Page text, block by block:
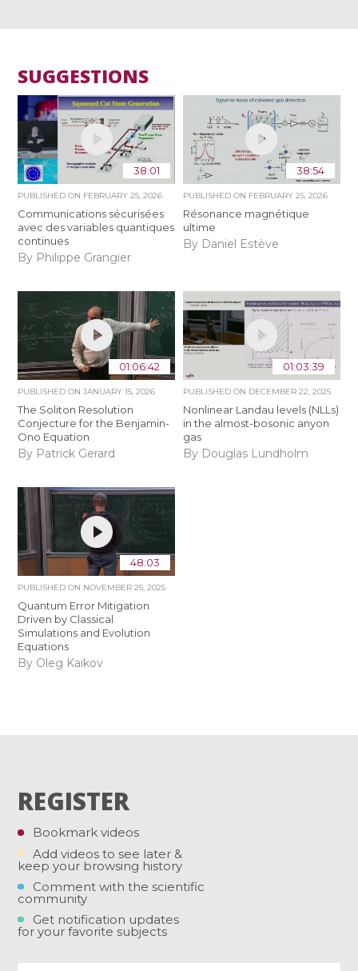
SUGGESTIONS
38:01
PUBLISHED ON FEBRUARY 25, 2026
Communications sécurisées
avec des variables quantiques
continues
By Philippe Grangier
38:54
PUBLISHED ON FEBRUARY 25, 2026
Résonance magnétique
ultime
By Daniel Estève
01:06:42
PUBLISHED ONJANUARY 15, 2026
The Soliton Resolution
Conjecture for the Benjamin-
Ono Equation
By Patrick Gerard
01:03:39
PUBLISHED ON DECEMBER 22, 2025
Nonlinear Landau levels (NLLs)
in the almost-bosonic anyon
gas
By Douglas Lundholm
48:03
PUBLISHED ON NOVEMBER 25, 2025
Quantum Error Mitigation
Driven by Classical
Simulations and Evolution
Equations
By Oleg Kaikov
REGISTER
Bookmark videos
Add videos to see later &
keep your browsing history
Comment with the scientific
community
Get notification updates
for your favorite subjects